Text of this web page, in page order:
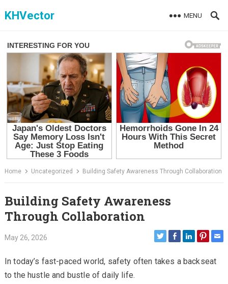
toKHVector MENU
Home Uncategorized Building Safety Awareness Through Collaboration
Building Safety Awareness
Through Collaboration
May 26, 2026
In today’s fast-paced world, safety often takes a backseat
to the hustle and bustle of daily life.